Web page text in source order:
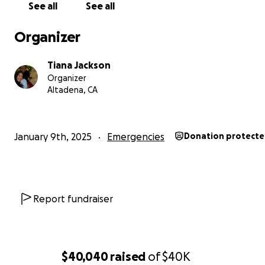
$40,040raised of$40K
See all See all
Organizer
Tiana Jackson
Organizer
Altadena, CA
January 9th, 2025 Emergencies Donation
Report fundraiser